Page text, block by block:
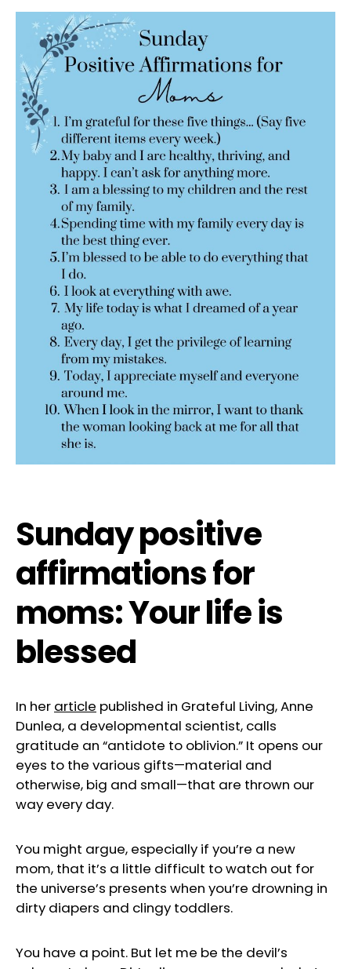
Sunday positive
affirmations for
moms: Your life is
blessed
In her article published in Grateful Living, Anne
Dunlea, a developmental scientist, calls
gratitude an “antidote to oblivion.” It opens our
eyes to the various gifts—material and
otherwise, big and small—that are thrown our
way every day.
You might argue, especially if you’re a new
mom, that it’s a little difficult to watch out for
the universe’s presents when you’re drowning in
dirty diapers and clingy toddlers.
You have a point. But let me be the devil’s